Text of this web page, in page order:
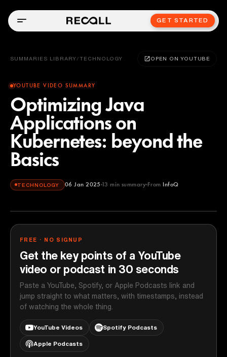
GET STARTED
SUMMARIES LIBRARY / TECHNOLOGY OPEN ON YOUTUBE
YOUTUBE VIDEO SUMMARY
Optimizing Java
Applications on
Kubernetes: beyond the
Basics
TECHNOLOGY 06 Jan 2025 13 min summary From InfoQ
InfoQ
FREE · NO SIGNUP
Get the key points of a YouTube
video or podcast in 30 seconds
Paste a YouTube, Spotify, or Apple Podcasts link and
jump straight to what matters, with timestamps, instead
of watching the whole thing.
YouTube Videos Spotify Podcasts
Apple Podcasts